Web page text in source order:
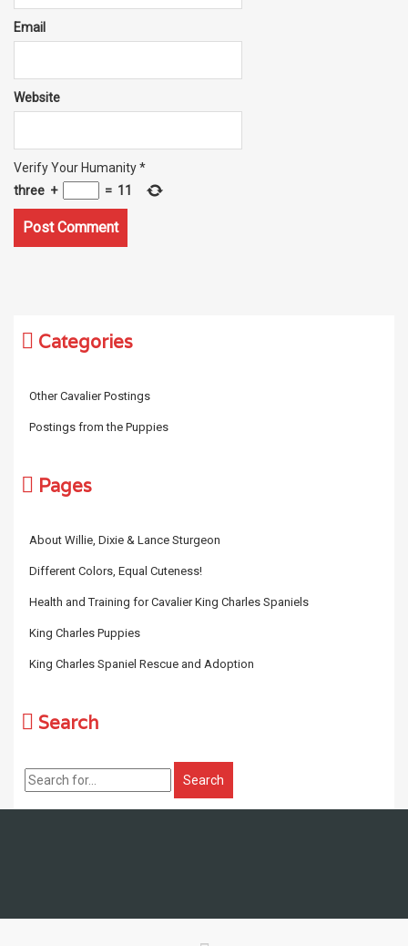
Email
Website
Verify Your Humanity*
three + = 11
Categories
Other Cavalier Postings
Postings from the Puppies
Pages
About Willie, Dixie & Lance Sturgeon
Different Colors, Equal Cuteness!
Health and Training for Cavalier King Charles Spaniels
King Charles Puppies
King Charles Spaniel Rescue and Adoption
Search